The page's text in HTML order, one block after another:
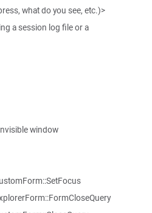
what do you see, etc.)>
a session log file or a
window